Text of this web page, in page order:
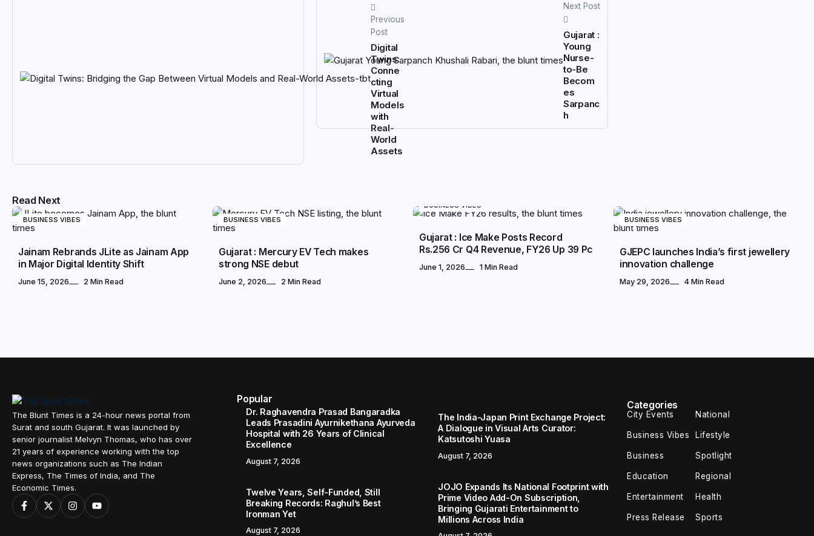
Previous
Post
Digital
Twins:
Conne
cting
Virtual
Models
with
Real-
World
Assets
Next Post
Gujarat :
Young
Nurse-
to-Be
Becom
es
Sarpanc
h
Read Next
BUSINESS VIBES
Jainam Rebrands JLite as Jainam App
in Major Digital Identity Shift
June 15, 2026 2 Min Read
BUSINESS VIBES
Gujarat : Mercury EV Tech makes
strong NSE debut
June 2, 2026 2 Min Read
BUSINESS VIBES
Gujarat : Ice Make Posts Record
Rs.256 Cr Q4 Revenue, FY26 Up 39 Pc
June 1, 2026 1 Min Read
BUSINESS VIBES
GJEPC launches India’s first jewellery
innovation challenge
May 29, 2026 4 Min Read
The Blunt Times is a 24-hour news portal from
Surat and south Gujarat. It was launched by
senior journalist Melvyn Thomas, who has over
21 years of experience working with the top
news organizations such as The Indian
Express, The Times of India, and The
Economic Times.
Popular
Dr. Raghavendra Prasad Bangaradka
Leads Prasadini Ayurnikethana Ayurveda
Hospital with 26 Years of Clinical
Excellence
August 7, 2026
The India-Japan Print Exchange Project:
A Dialogue in Visual Arts Curator:
Katsutoshi Yuasa
August 7, 2026
Twelve Years, Self-Funded, Still
Breaking Records: Raghul’s Best
Ironman Yet
August 7, 2026
JOJO Expands Its National Footprint with
Prime Video Add-On Subscription,
Bringing Gujarati Entertainment to
Millions Across India
Categories
City Events National
Business Vibes Lifestyle
Business Spotlight
Education Regional
Entertainment Health
Press Release Sports